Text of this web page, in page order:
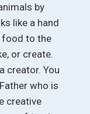
by
like a hand
food to the
or create.
creator. You
who is
creative